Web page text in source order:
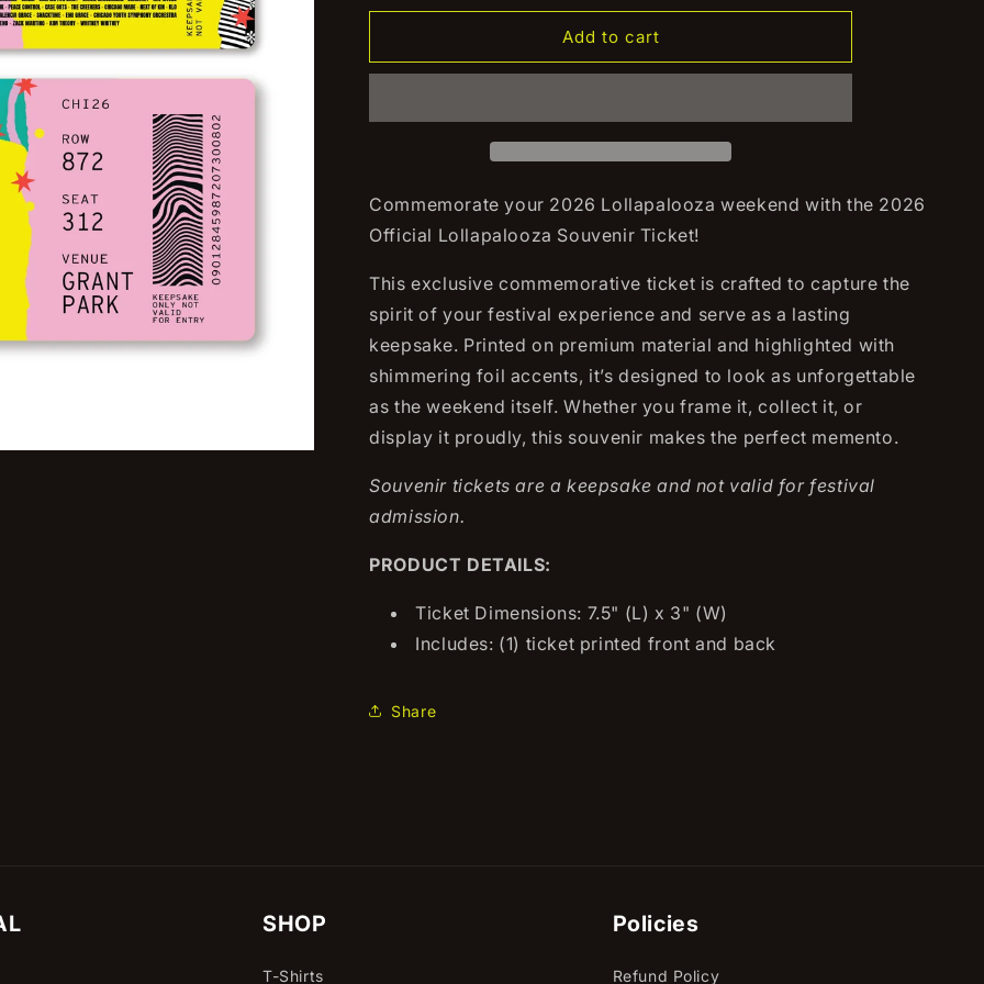
for
Lollapalooza
for
Lollapalooza
Add to cart
Commemorate your 2026 Lollapalooza weekend with the 2026
Official Lollapalooza Souvenir Ticket!
This exclusive commemorative ticket is crafted to capture the
spirit of your festival experience and serve as a lasting
keepsake. Printed on premium material and highlighted with
shimmering foil accents, it’s designed to look as unforgettable
as the weekend itself. Whether you frame it, collect it, or
display it proudly, this souvenir makes the perfect memento.
Souvenir tickets are a keepsake and not valid for festival
admission.
PRODUCT DETAILS:
Ticket Dimensions: 7.5" (L) x 3" (W)
Includes: (1) ticket printed front and back
Share
SHOP
T-Shirts
Policies
Refund Policy